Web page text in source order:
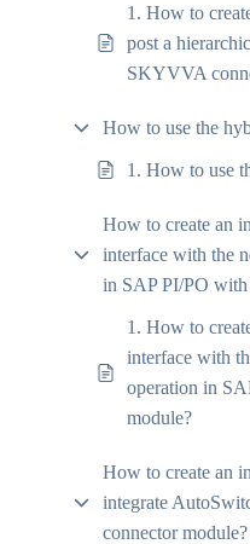
1. How to
post a
SKYVVA
How to use the
1. How to use
How to create an
interface with the
in SAP PI/PO
1. How to
interface with
operation in
module?
How to create an
integrate
connector module?